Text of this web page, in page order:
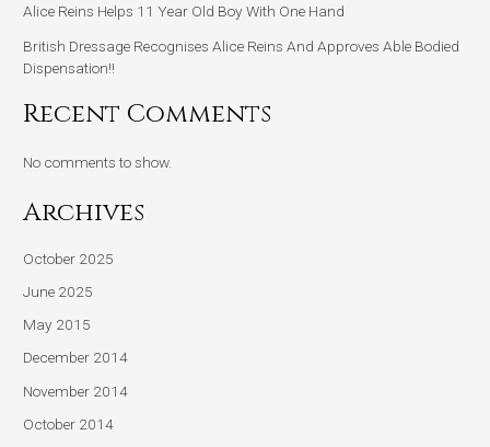
Alice Reins Helps 11 Year Old Boy With One Hand
British Dressage Recognises Alice Reins And Approves Able Bodied
Dispensation!!
Recent Comments
No comments to show.
Archives
October 2025
June 2025
May 2015
December 2014
November 2014
October 2014